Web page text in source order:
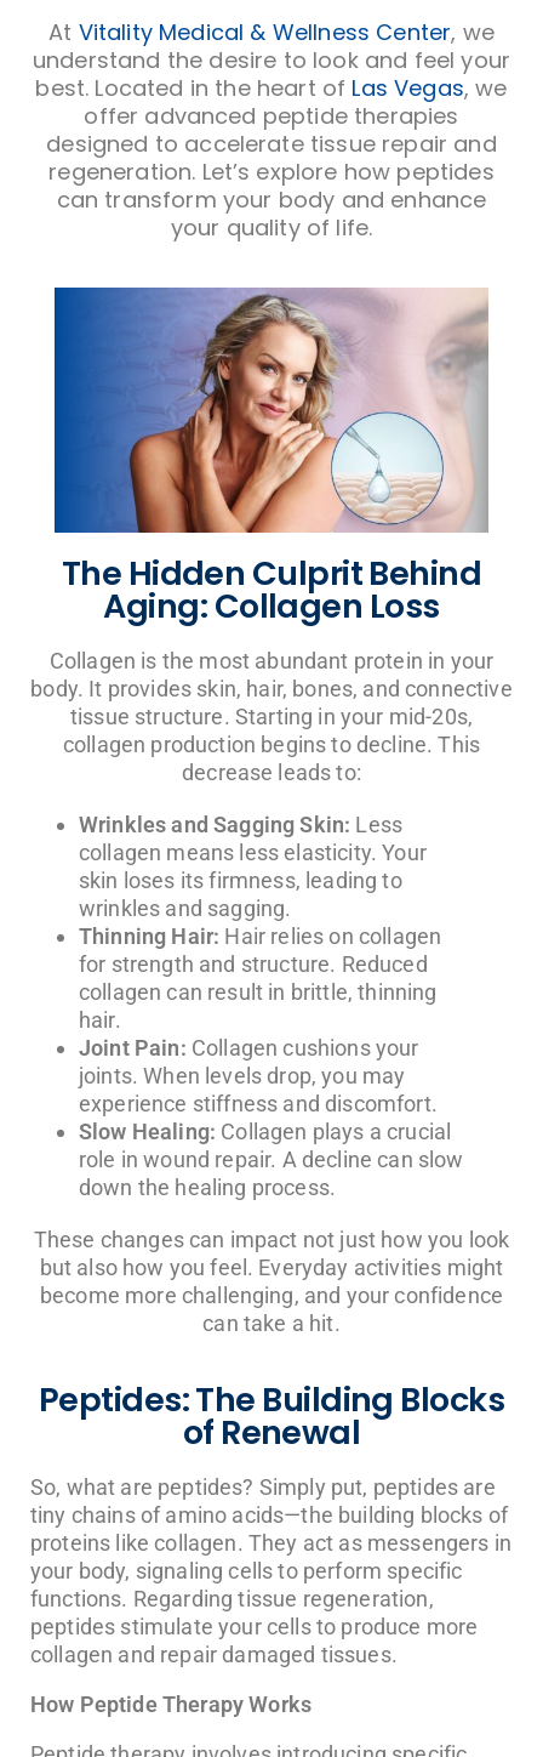
At Vitality Medical & Wellness Center, we
understand the desire to look and feel your
best. Located in the heart of Las Vegas, we
offer advanced peptide therapies
designed to accelerate tissue repair and
regeneration. Let’s explore how peptides
can transform your body and enhance
your quality of life.
The Hidden Culprit Behind
Aging: Collagen Loss
Collagen is the most abundant protein in your
body. It provides skin, hair, bones, and connective
tissue structure. Starting in your mid-20s,
collagen production begins to decline. This
decrease leads to:
Wrinkles and Sagging Skin: Less
collagen means less elasticity. Your
skin loses its firmness, leading to
wrinkles and sagging.
Thinning Hair: Hair relies on collagen
for strength and structure. Reduced
collagen can result in brittle, thinning
hair.
Joint Pain: Collagen cushions your
joints. When levels drop, you may
experience stiffness and discomfort.
Slow Healing: Collagen plays a crucial
role in wound repair. A decline can slow
down the healing process.
These changes can impact not just how you look
but also how you feel. Everyday activities might
become more challenging, and your confidence
can take a hit.
Peptides: The Building Blocks
of Renewal
So, what are peptides? Simply put, peptides are
tiny chains of amino acids—the building blocks of
proteins like collagen. They act as messengers in
your body, signaling cells to perform specific
functions. Regarding tissue regeneration,
peptides stimulate your cells to produce more
collagen and repair damaged tissues.
How Peptide Therapy Works